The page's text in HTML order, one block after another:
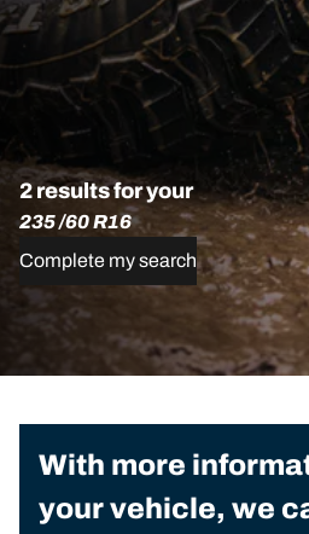
2 results for your
235 /60 R16
Complete my search
With more
your vehicle, we